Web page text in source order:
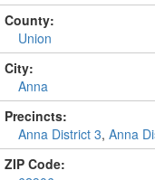
County:
Union
City:
Anna
Precincts:
Anna District 3, Anna
ZIP Code: